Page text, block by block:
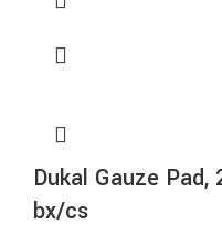
Dukal Gauze Pad,
bx/cs